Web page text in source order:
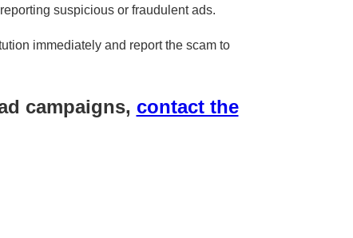
suspicious or fraudulent ads.
immediately and report the scam to
campaigns, contact the